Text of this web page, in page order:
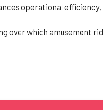
operational
over which amusement